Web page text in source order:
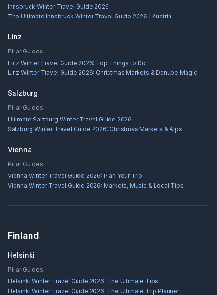
Innsbruck Winter Travel Guide 2026
The Ultimate Innsbruck Winter Travel Guide 2026 | Austria
Linz
Pillar Guides:
Linz Winter Travel Guide 2026: Top Things to Do
Linz Winter Travel Guide 2026: Christmas Markets & Danube Magic
Salzburg
Pillar Guides:
Ultimate Salzburg Winter Travel Guide 2026
Salzburg Winter Travel Guide 2026: Christmas Markets & Alps
Vienna
Pillar Guides:
Vienna Winter Travel Guide 2026: Plan Your Trip
Vienna Winter Travel Guide 2026: Markets, Music & Local Tips
Finland
Helsinki
Pillar Guides:
Helsinki Winter Travel Guide 2026: The Ultimate Tips
Helsinki Winter Travel Guide 2026: The Ultimate Trip Planner